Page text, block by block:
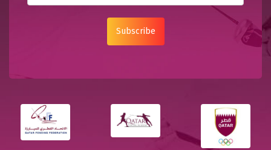
Subscribe